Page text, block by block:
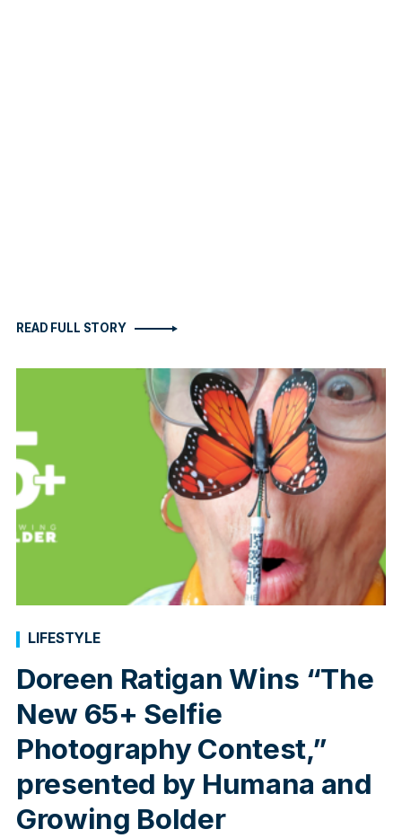
READ FULL STORY
Doreen Ratigan Wins “The
New 65+ Selfie
Photography Contest,”
presented by Humana and
Growing Bolder
LIFESTYLE